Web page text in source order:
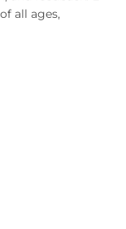
all ages,